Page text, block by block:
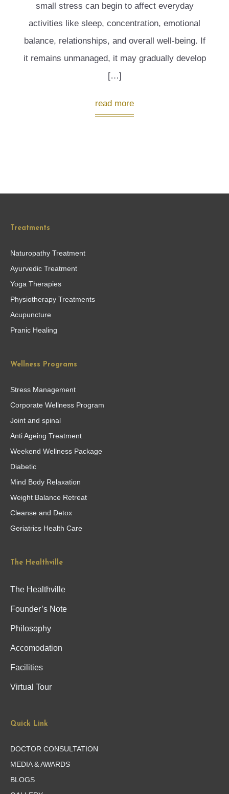
small stress can begin to affect everyday
activities like sleep, concentration, emotional
balance, relationships, and overall well-being. If
it remains unmanaged, it may gradually develop
[…]
read more
Treatments
Naturopathy Treatment
Ayurvedic Treatment
Yoga Therapies
Physiotherapy Treatments
Acupuncture
Pranic Healing
Wellness Programs
Stress Management
Corporate Wellness Program
Joint and spinal
Anti Ageing Treatment
Weekend Wellness Package
Diabetic
Mind Body Relaxation
Weight Balance Retreat
Cleanse and Detox
Geriatrics Health Care
The Healthville
The Healthville
Founder’s Note
Philosophy
Accomodation
Facilities
Virtual Tour
Quick Link
DOCTOR CONSULTATION
MEDIA & AWARDS
BLOGS